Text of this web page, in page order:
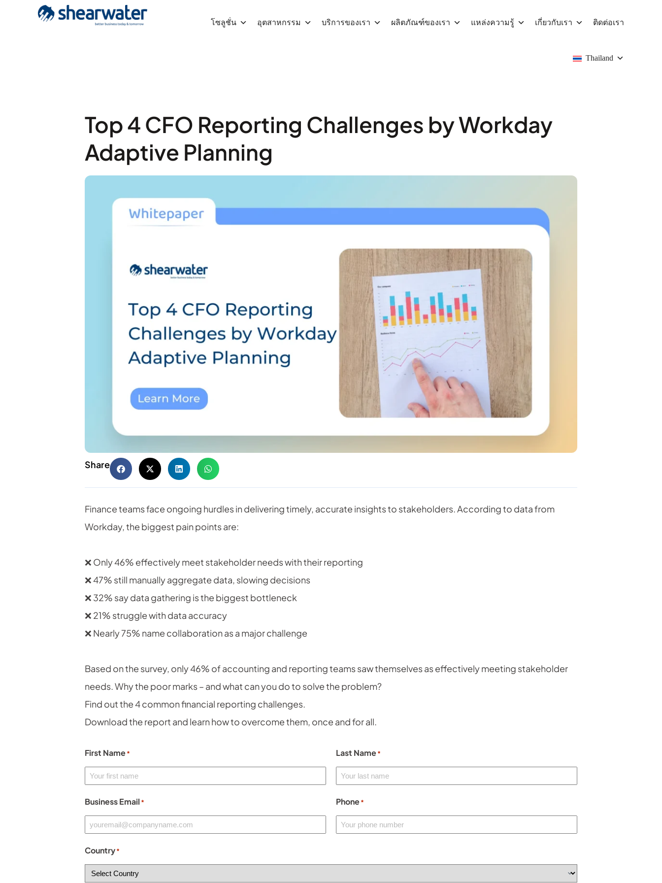
โซลูชั่น อุตสาหกรรม บริการของเรา ผลิตภัณฑ์ของเรา แหล่งความรู้ เกี่ยวกับเรา ติดต่อเรา
Thailand
Top 4 CFO Reporting Challenges by Workday
Adaptive Planning
Share
Finance teams face ongoing hurdles in delivering timely, accurate insights to stakeholders. According to data from
Workday, the biggest pain points are:
❌ Only 46% effectively meet stakeholder needs with their reporting
❌ 47% still manually aggregate data, slowing decisions
❌ 32% say data gathering is the biggest bottleneck
❌ 21% struggle with data accuracy
❌ Nearly 75% name collaboration as a major challenge
Based on the survey, only 46% of accounting and reporting teams saw themselves as effectively meeting stakeholder
needs. Why the poor marks – and what can you do to solve the problem?
Find out the 4 common financial reporting challenges.
Download the report and learn how to overcome them, once and for all.
First Name* Last Name*
Business Email * Phone*
Country*